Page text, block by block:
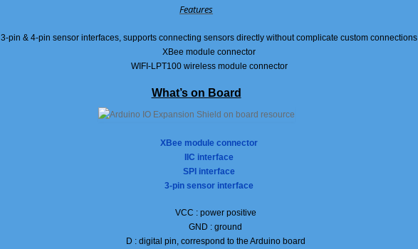
Features
3-pin & 4-pin sensor interfaces, supports connecting sensors directly without complicate custom connections
XBee module connector
WIFI-LPT100 wireless module connector
What’s on Board
XBee module connector
IIC interface
SPI interface
3-pin sensor interface
VCC : power positive
GND : ground
D : digital pin, correspond to the Arduino board